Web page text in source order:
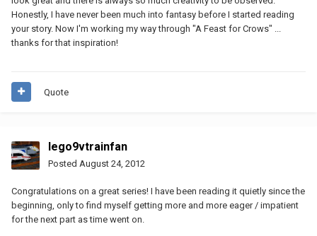
Honestly, I have never been much into fantasy before I started reading
your story. Now I'm working my way through "A Feast for Crows" ...
thanks for that inspiration!
Quote
lego9vtrainfan
Posted August 24, 2012
Congratulations on a great series! I have been reading it quietly since the
beginning, only to find myself getting more and more eager / impatient
for the next part as time went on.